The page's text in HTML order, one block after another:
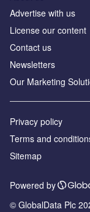
Advertise with us
License our content
Contact us
Newsletters
Our Marketing
Privacy policy
Terms and
Sitemap
Powered by
© GlobalData Plc